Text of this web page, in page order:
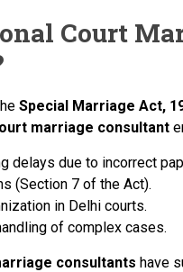
Court
Special Marriage Act,
marriage consultant
delays due to incorrect
(Section 7 of the Act).
in Delhi courts.
of complex cases.
consultants have